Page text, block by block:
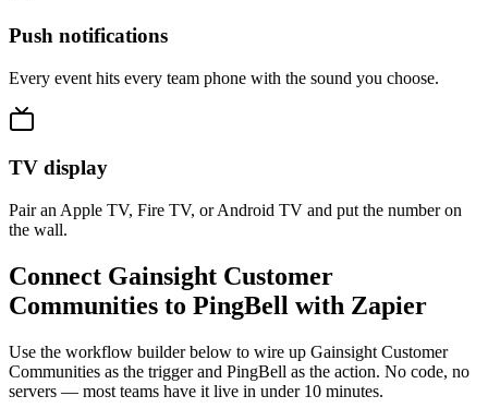
Push notifications
Every event hits every team phone with the sound you choose.
TV display
Pair an Apple TV, Fire TV, or Android TV and put the number on
the wall.
Connect Gainsight Customer
Communities to PingBell with Zapier
Use the workflow builder below to wire up Gainsight Customer
Communities as the trigger and PingBell as the action. No code, no
servers — most teams have it live in under 10 minutes.